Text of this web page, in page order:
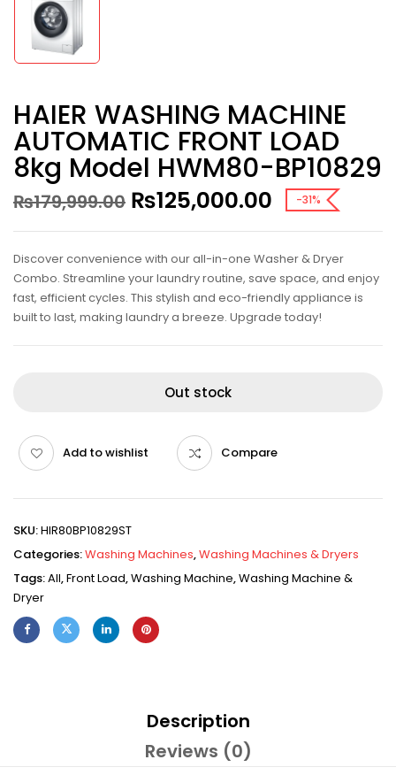
HAIER WASHING MACHINE
AUTOMATIC FRONT LOAD
8kg Model HWM80-BP10829
₨179,999.00 ₨125,000.00 -31%
Discover convenience with our all-in-one Washer & Dryer
Combo. Streamline your laundry routine, save space, and enjoy
fast, efficient cycles. This stylish and eco-friendly appliance is
built to last, making laundry a breeze. Upgrade today!
Out stock
Add to wishlist Compare
SKU:HIR80BP10829ST
Categories:Washing Machines,Washing Machines & Dryers
Tags:All,Front Load,Washing Machine,Washing Machine &
Dryer
Description
Reviews (0)